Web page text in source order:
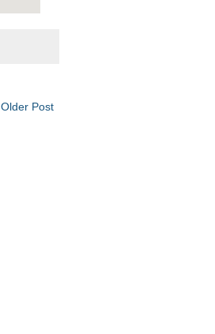
Older Post